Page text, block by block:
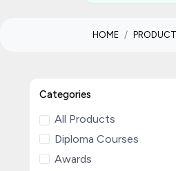
HOME
Categories
All Products
Diploma Courses
Awards